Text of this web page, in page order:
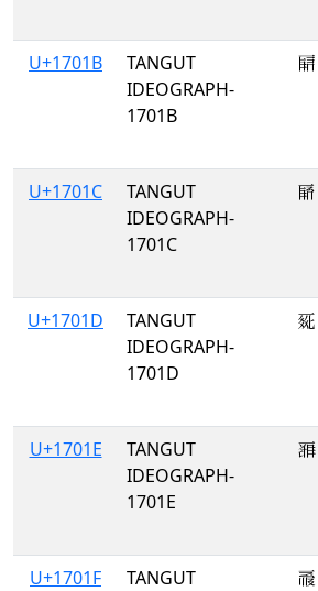
U+1701B
TANGUT
IDEOGRAPH-
1701B
𗀛
U+1701C
TANGUT
IDEOGRAPH-
1701C
𗀜
U+1701D
TANGUT
IDEOGRAPH-
1701D
𗀝
U+1701E
TANGUT
IDEOGRAPH-
1701E
𗀞
U+1701F
TANGUT
𗀟